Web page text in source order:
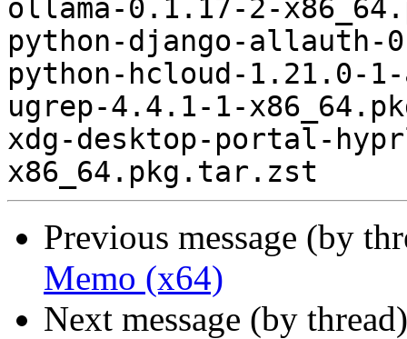
ollama-0.1.17-2-
python-django-
python-hcloud-1.21.0-
ugrep-4.4.1-1-
xdg-desktop-portal-
Previous message (by
Memo (x64)
Next message (by